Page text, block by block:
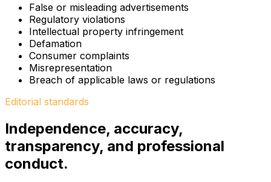
False or misleading advertisements
Regulatory violations
Intellectual property infringement
Defamation
Consumer complaints
Misrepresentation
Breach of applicable laws or regulations
Editorial standards
Independence, accuracy,
transparency, and professional
conduct.